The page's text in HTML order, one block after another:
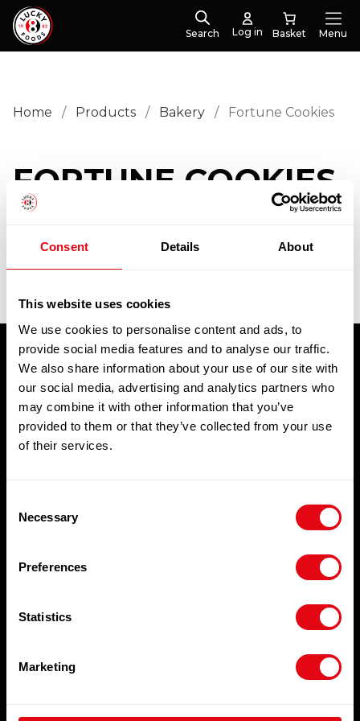
Consent Details About
This website uses cookies
We use cookies to personalise content and ads, to
provide social media features and to analyse our traffic.
We also share information about your use of our site with
our social media, advertising and analytics partners who
may combine it with other information that you’ve
provided to them or that they’ve collected from your use
of their services.
Selection
Necessary
Preferences
Statistics
Marketing
Search Log in Menu
Home / Products / Bakery / Fortune Cookies
FORTUNE COOKIES
Subscribe to our newsletter
To hear about special offers, new products and
exclusive online discounts - be sure to sign up to
our newsletter.
Please find our privacy noticehere
Company
Contact